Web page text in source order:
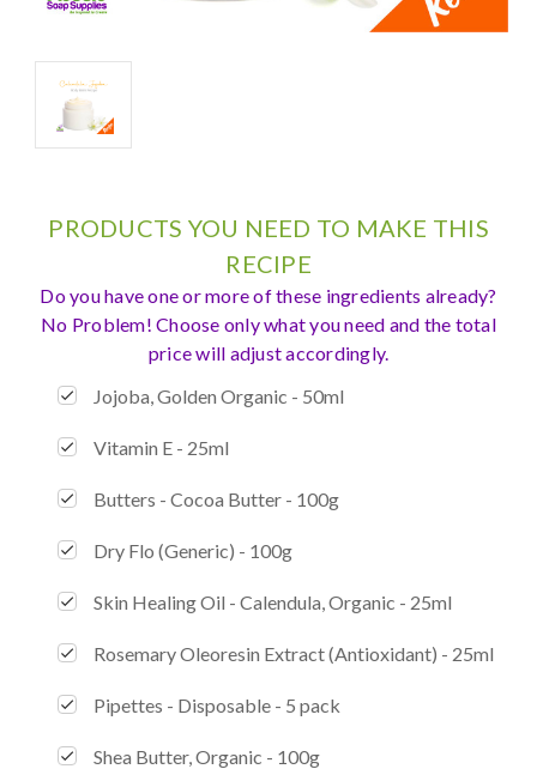
PRODUCTS YOU NEED TO MAKE THIS
RECIPE
Do you have one or more of these ingredients already?
No Problem! Choose only what you need and the total
price will adjust accordingly.
Jojoba, Golden Organic - 50ml
Vitamin E - 25ml
Butters - Cocoa Butter - 100g
Dry Flo (Generic) - 100g
Skin Healing Oil - Calendula, Organic - 25ml
Rosemary Oleoresin Extract (Antioxidant) - 25ml
Pipettes - Disposable - 5 pack
Shea Butter, Organic - 100g